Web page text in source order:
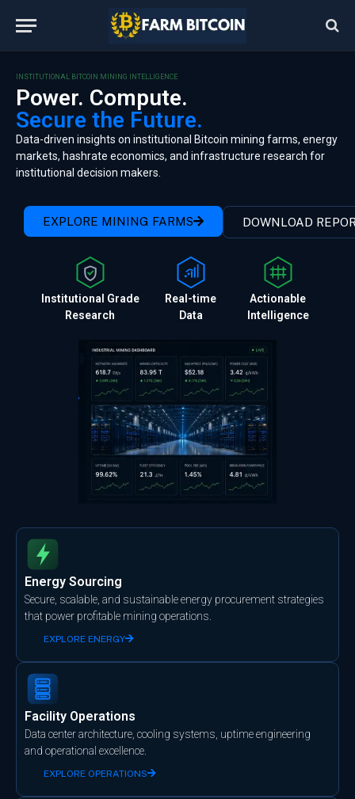
INSTITUTIONAL BITCOIN MINING INTELLIGENCE
Power. Compute.
Secure the Future.
Data-driven insights on institutional Bitcoin mining farms, energy
markets, hashrate economics, and infrastructure research for
institutional decision makers.
EXPLORE MINING FARMS DOWNLOAD
Institutional Grade
Research
Real-time
Data
Actionable
Intelligence
Energy Sourcing
Secure, scalable, and sustainable energy procurement strategies
that power profitable mining operations.
EXPLORE ENERGY
Facility Operations
Data center architecture, cooling systems, uptime engineering
and operational excellence.
EXPLORE OPERATIONS